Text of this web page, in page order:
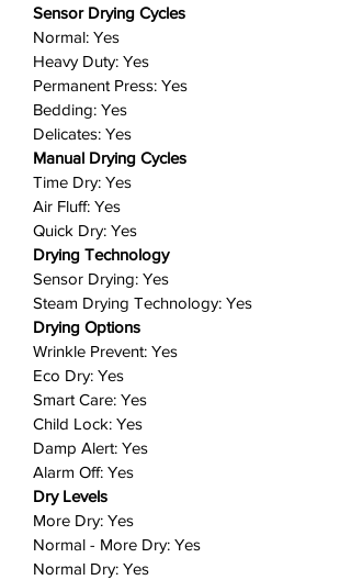
doing the things you love.
Convenient drum light: Put an end
to stray socks or smaller laundry
items that are hard to spot! An
internal drum light brightly
illuminates your laundry and the
rest of the interior so you can
quickly and safely check your
dryer's contents.
Reversible door: Choose the
direction your dryer door opens to
better suit your laundry room
layout and ensure maximum
convenience.
Lint filter indicator: Stop worrying
about lint or fluff building-up and
blocking your dryer’s air intake.
The Filter Check Indicator light on
the control panel will provide you
with a helpful reminder when it is
time to clean the filter, so your
dryer maintains optimal
Sensor Drying Cycles
Normal: Yes
Heavy Duty: Yes
Permanent Press: Yes
Bedding: Yes
Delicates: Yes
Manual Drying Cycles
Time Dry: Yes
Air Fluff: Yes
Quick Dry: Yes
Drying Technology
Sensor Drying: Yes
Steam Drying Technology: Yes
Drying Options
Wrinkle Prevent: Yes
Eco Dry: Yes
Smart Care: Yes
Child Lock: Yes
Damp Alert: Yes
Alarm Off: Yes
Dry Levels
More Dry: Yes
Normal - More Dry: Yes
Normal Dry: Yes